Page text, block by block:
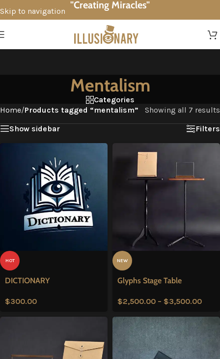
Skip to navigation
"Creating Miracles"
Mentalism
Categories
Home/Products tagged “mentalism”
Showing all 7 results
Show sidebar
Filters
HOT
DICTIONARY
$300.00
NEW
Glyphs Stage Table
$2,500.00 – $3,500.00